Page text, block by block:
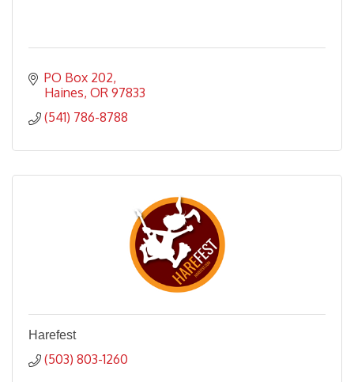
PO Box 202
Haines OR 97833
(541) 786-8788
Harefest
(503) 803-1260